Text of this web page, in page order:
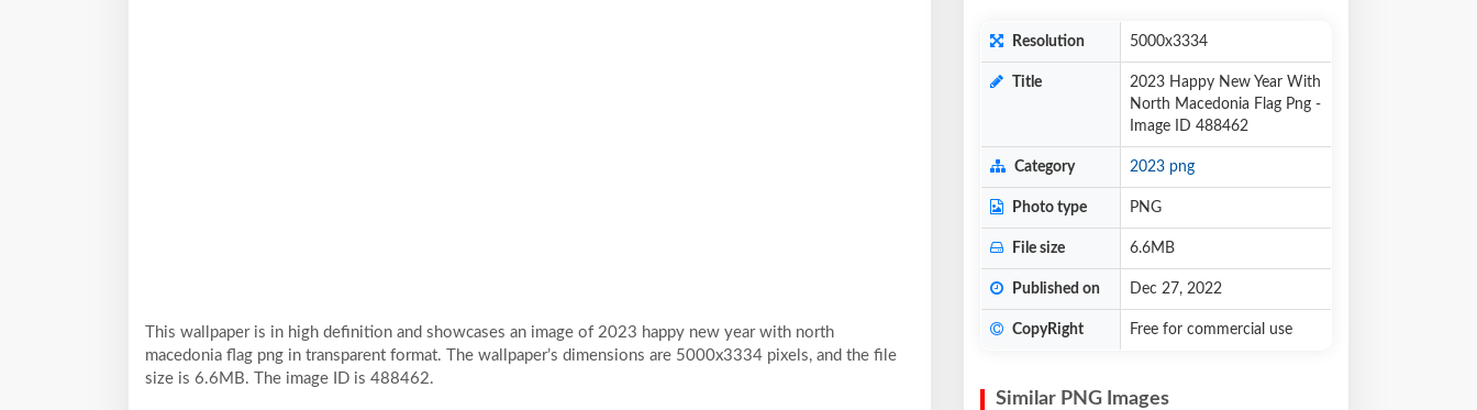
This wallpaper is in high definition and showcases an image of 2023 happy new year with north
macedonia flag png in transparent format. The wallpaper’s dimensions are 5000x3334 pixels, and the file
size is 6.6MB. The image ID is 488462.
Resolution 5000x3334
Title
2023 Happy New Year With
North Macedonia Flag Png -
Image ID 488462
Category 2023 png
Photo type PNG
File size 6.6MB
Published on Dec 27, 2022
CopyRight Free for commercial use
Similar PNG Images